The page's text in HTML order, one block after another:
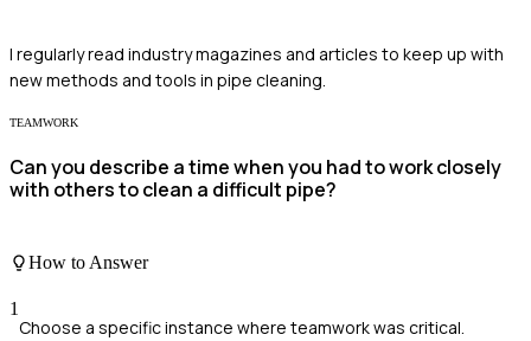
I regularly read industry magazines and articles to keep up with
new methods and tools in pipe cleaning.
TEAMWORK
Can you describe a time when you had to work closely
with others to clean a difficult pipe?
How to Answer
1
Choose a specific instance where teamwork was critical.